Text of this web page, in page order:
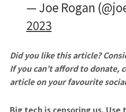
— Joe Rogan
2023
Did you like this article?
If you can’t afford to donate,
article on your favourite
Big tech is censoring us.